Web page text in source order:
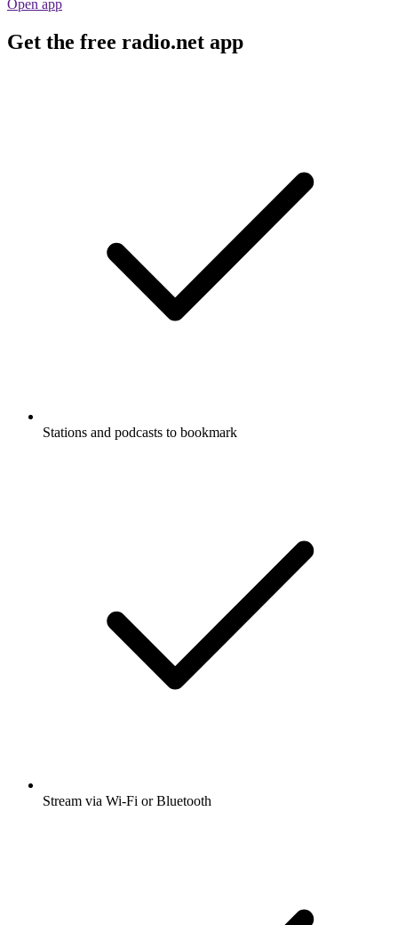
Open app
Get the free radio.net app
Stations and podcasts to bookmark
Stream via Wi-Fi or Bluetooth